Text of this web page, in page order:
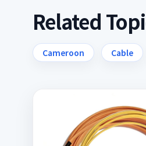
Related
Cameroon Cable